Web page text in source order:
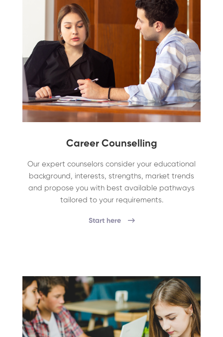
Career Counselling
Our expert counselors consider your educational
background, interests, strengths, market trends
and propose you with best available pathways
tailored to your requirements.
Start here